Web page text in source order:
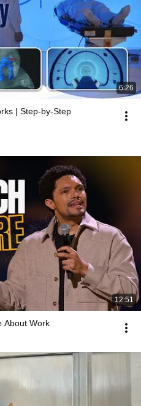
6:26
| Step-by-Step
12:51
About Work